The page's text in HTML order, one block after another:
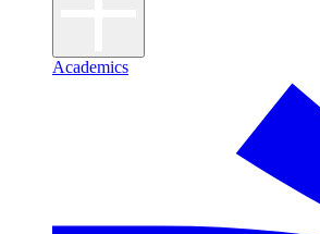
Academics